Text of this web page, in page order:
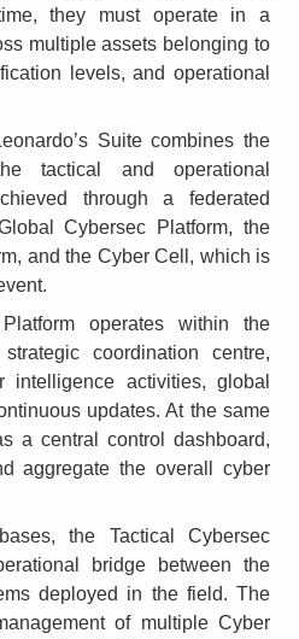
they must operate in a
multiple assets belonging to
levels, and operational
Suite combines the
tactical and operational
through a federated
Cybersec Platform, the
and the Cyber Cell, which is
operates within the
coordination centre,
activities, global
updates. At the same
a central control dashboard,
aggregate the overall cyber
the Tactical Cybersec
bridge between the
deployed in the field. The
of multiple Cyber